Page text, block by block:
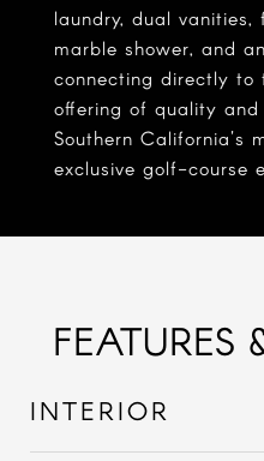
laundry, dual vanities,
marble shower, and
connecting directly to
offering of quality
Southern California's
exclusive golf-course
FEATURES
INTERIOR